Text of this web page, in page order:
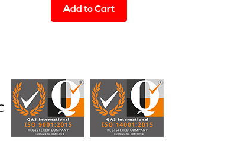
Add to Cart